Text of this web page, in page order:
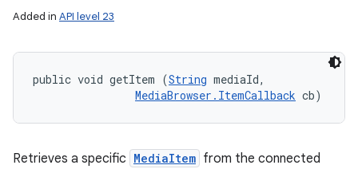
Added in API level 23
public void getItem (String mediaId,
MediaBrowser.ItemCallback cb)
Retrieves a specific MediaItem from the connected